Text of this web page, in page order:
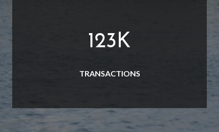
145K
TRANSACTIONS